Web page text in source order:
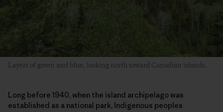
Layers of green and blue, looking north toward Canadian islands.
Long before 1940, when the island archipelago was
established as a national park, Indigenous peoples